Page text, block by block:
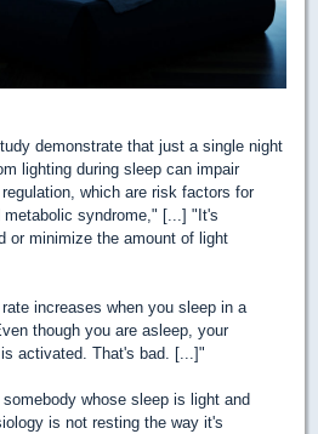
demonstrate that just a single night
lighting during sleep can impair
which are risk factors for
metabolic syndrome," [...] "It's
or minimize the amount of light
increases when you sleep in a
though you are asleep, your
activated. That's bad. [...]"
whose sleep is light and
is not resting the way it's